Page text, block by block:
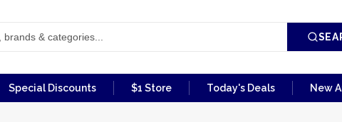
Special Discounts $1 Store Today's Deals New